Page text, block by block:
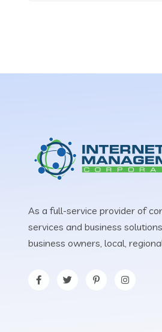
As a full-service provider of
services and business
business owners, local,